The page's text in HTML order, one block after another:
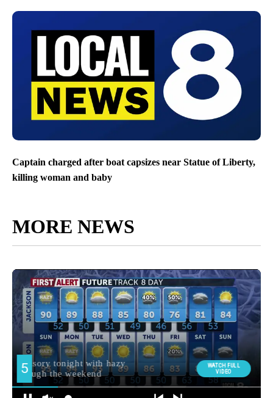
Captain charged after boat capsizes near Statue of Liberty,
killing woman and baby
MORE NEWS